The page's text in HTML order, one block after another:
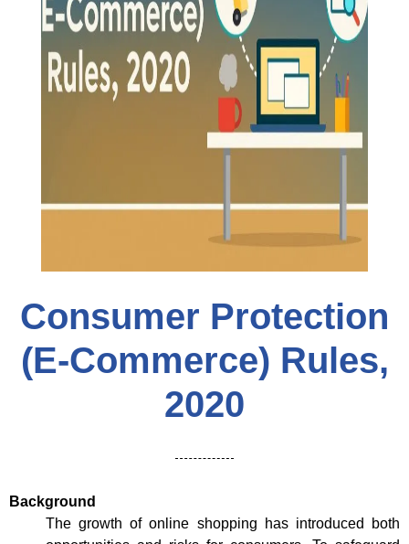
Consumer Protection
(E-Commerce) Rules,
2020
Background
The growth of online shopping has introduced both